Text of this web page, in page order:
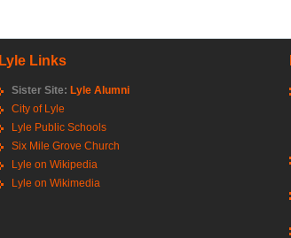
Lyle Links
Sister Site: Lyle Alumni
City of Lyle
Lyle Public Schools
Six Mile Grove Church
Lyle on Wikipedia
Lyle on Wikimedia